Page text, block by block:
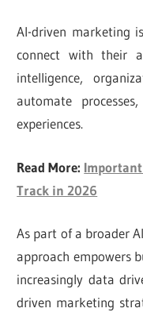
AI-driven marketing
connect with their
intelligence,
automate
experiences.
Read More:
Track in 2026
As part of a broader
approach empowers
increasingly data
driven marketing